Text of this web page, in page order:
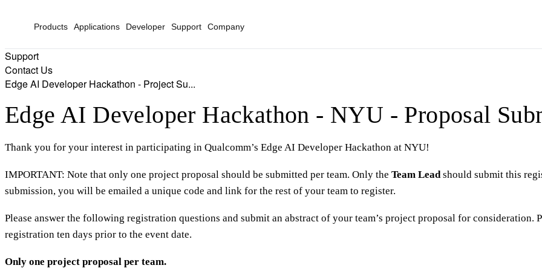
Products Applications Developer Support Company
Support
Contact Us
Edge AI Developer Hackathon - Project Su...
Edge AI Developer Hackathon - NYU - Proposal
Thank you for your interest in participating in Qualcomm’s Edge AI Developer Hackathon at NYU!
IMPORTANT: Note that only one project proposal should be submitted per team. Only the Team Leadshould submit this
submission, you will be emailed a unique code and link for the rest of your team to register.
Please answer the following registration questions and submit an abstract of your team’s project proposal for consideration.
registration ten days prior to the event date.
Only one project proposal per team.